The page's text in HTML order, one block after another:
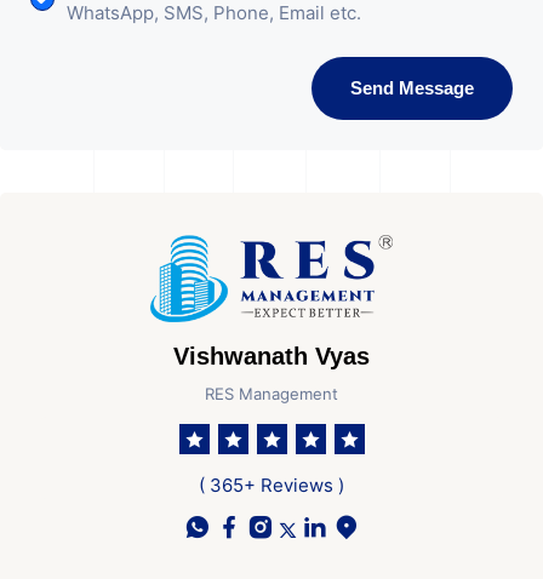
WhatsApp, SMS, Phone, Email etc.
Send Message
Vishwanath Vyas
RES Management
( 365+ Reviews )